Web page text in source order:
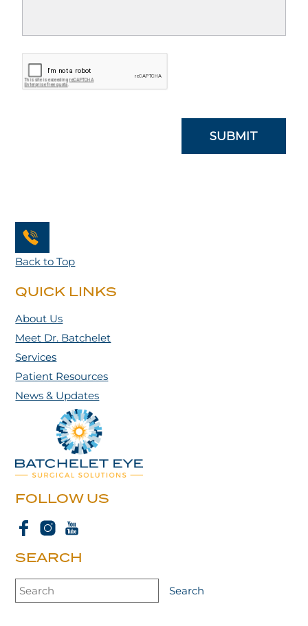
Back to Top
QUICK LINKS
About Us
Meet Dr. Batchelet
Services
Patient Resources
News & Updates
FOLLOW US
SEARCH